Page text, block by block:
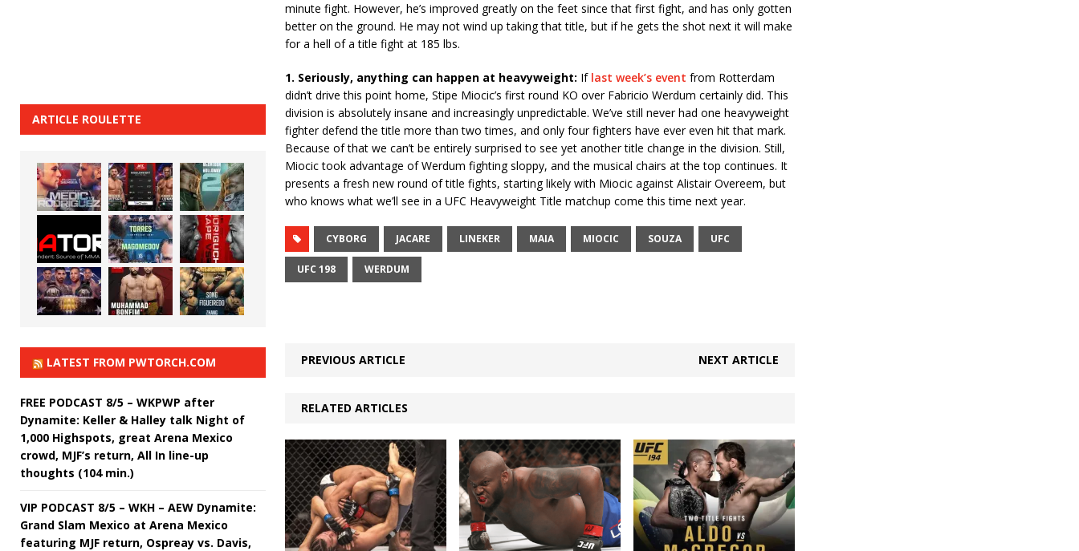
minute fight. However, he’s improved greatly on the feet since that first fight, and has only gotten
better on the ground. He may not wind up taking that title, but if he gets the shot next it will make
for a hell of a title fight at 185 lbs.
1. Seriously, anything can happen at heavyweight: If last week’s event from Rotterdam
didn’t drive this point home, Stipe Miocic’s first round KO over Fabricio Werdum certainly did. This
division is absolutely insane and increasingly unpredictable. We’ve still never had one heavyweight
fighter defend the title more than two times, and only four fighters have ever even hit that mark.
Because of that we can’t be entirely surprised to see yet another title change in the division. Still,
Miocic took advantage of Werdum fighting sloppy, and the musical chairs at the top continues. It
presents a fresh new round of title fights, starting likely with Miocic against Alistair Overeem, but
who knows what we’ll see in a UFC Heavyweight Title matchup come this time next year.
CYBORG JACARE LINEKER MAIA MIOCIC SOUZA UFC
UFC 198 WERDUM
PREVIOUS ARTICLE NEXT ARTICLE
RELATED ARTICLES
ARTICLE ROULETTE
LATEST FROM PWTORCH.COM
FREE PODCAST 8/5 – WKPWP after
Dynamite: Keller & Halley talk Night of
1,000 Highspots, great Arena Mexico
crowd, MJF’s return, All In line-up
thoughts (104 min.)
VIP PODCAST 8/5 – WKH – AEW Dynamite:
Grand Slam Mexico at Arena Mexico
featuring MJF return, Ospreay vs. Davis,